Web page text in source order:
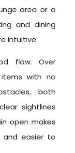
area or a
and dining
intuitive.
flow. Over
with no
both
sightlines
open makes
easier to